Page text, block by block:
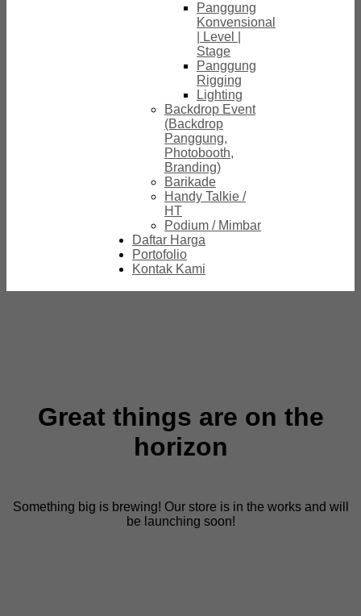
Panggung
Konvensional
| Level |
Stage
Panggung
Rigging
Lighting
Backdrop Event
(Backdrop
Panggung,
Photobooth,
Branding)
Barikade
Handy Talkie /
HT
Podium / Mimbar
Daftar Harga
Portofolio
Kontak Kami
Great things are on the
horizon
Something big is brewing! Our store is in the works and will
be launching soon!